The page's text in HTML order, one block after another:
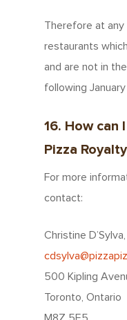
Therefore at
restaurants
and are not in
following January
16. How can
Pizza
For more
contact:
Christine
500 Kipling
Toronto, Ontario